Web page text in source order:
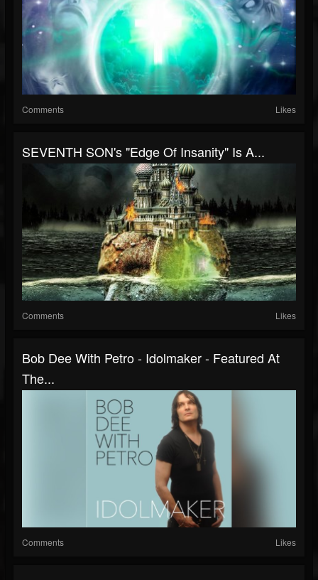
Comments Likes
SEVENTH SON's "Edge Of Insanity" Is A...
Comments Likes
Bob Dee With Petro - Idolmaker - Featured At
The...
Comments Likes